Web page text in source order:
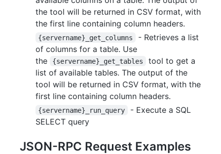
the tool will be returned in CSV format, with
the first line containing column headers.
{servername}_get_columns
- Retrieves a list
of columns for a table. Use
the
{servername}_get_tables
tool to get a
list of available tables. The output of the
tool will be returned in CSV format, with the
first line containing column headers.
{servername}_run_query
- Execute a SQL
SELECT query
JSON-RPC Request Examples